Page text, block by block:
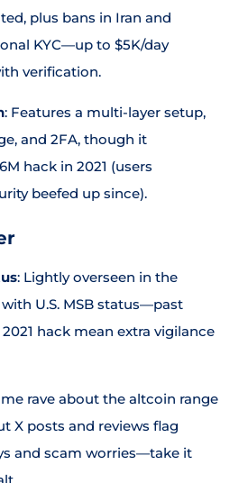
plus bans in Iran and
KYC—up to $5K/day
verification.
: Features a multi-layer setup,
and 2FA, though it
hack in 2021 (users
beefed up since).
: Lightly overseen in the
U.S. MSB status—past
hack mean extra vigilance
rave about the altcoin range
X posts and reviews flag
and scam worries—take it